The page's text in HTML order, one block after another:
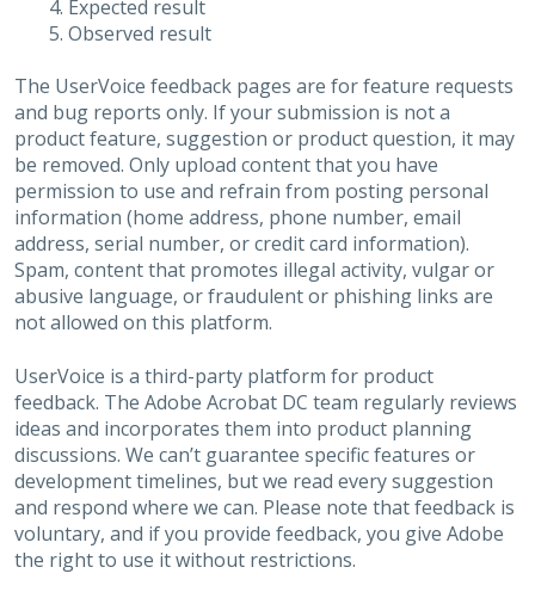
Expected result
Observed result
The UserVoice feedback pages are for feature requests
and bug reports only. If your submission is not a
product feature, suggestion or product question, it may
be removed. Only upload content that you have
permission to use and refrain from posting personal
information (home address, phone number, email
address, serial number, or credit card information).
Spam, content that promotes illegal activity, vulgar or
abusive language, or fraudulent or phishing links are
not allowed on this platform.
UserVoice is a third-party platform for product
feedback. The Adobe Acrobat DC team regularly reviews
ideas and incorporates them into product planning
discussions. We can’t guarantee specific features or
development timelines, but we read every suggestion
and respond where we can. Please note that feedback is
voluntary, and if you provide feedback, you give Adobe
the right to use it without restrictions.